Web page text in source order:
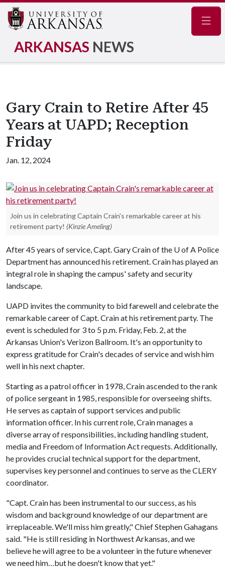
ARKANSAS NEWS
Gary Crain to Retire After 45
Years at UAPD; Reception
Friday
Jan. 12, 2024
Join us in celebrating Captain Crain's remarkable career at his
retirement party! (Kinzie Ameling)
After 45 years of service, Capt. Gary Crain of the U of A Police
Department has announced his retirement. Crain has played an
integral role in shaping the campus' safety and security
landscape.
UAPD invites the community to bid farewell and celebrate the
remarkable career of Capt. Crain at his retirement party. The
event is scheduled for 3 to 5 p.m. Friday, Feb. 2, at the
Arkansas Union's Verizon Ballroom. It's an opportunity to
express gratitude for Crain's decades of service and wish him
well in his next chapter.
Starting as a patrol officer in 1978, Crain ascended to the rank
of police sergeant in 1985, responsible for overseeing shifts.
He serves as captain of support services and public
information officer. In his current role, Crain manages a
diverse array of responsibilities, including handling student,
media and Freedom of Information Act requests. Additionally,
he provides crucial technical support for the department,
supervises key personnel and continues to serve as the CLERY
coordinator.
"Capt. Crain has been instrumental to our success, as his
wisdom and background knowledge of our department are
irreplaceable. We'll miss him greatly," Chief Stephen Gahagans
said. "He is still residing in Northwest Arkansas, and we
believe he will agree to be a volunteer in the future whenever
we need him…but he doesn't know that yet."